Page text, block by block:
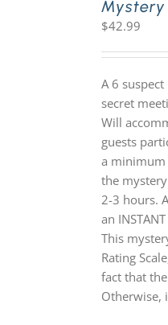
Mystery
$42.99
A 6
secret
Will
guests
a minimum
the
2-3 hours.
an
This
Rating
fact that
Otherwise,